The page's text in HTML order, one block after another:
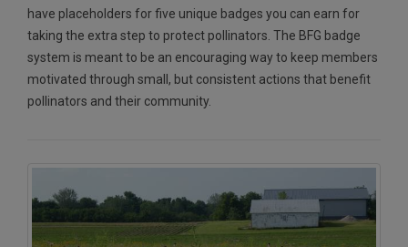
have placeholders for five unique badges you can earn for
taking the extra step to protect pollinators. The BFG badge
system is meant to be an encouraging way to keep members
motivated through small, but consistent actions that benefit
pollinators and their community.